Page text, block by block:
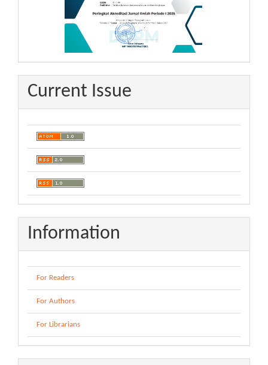
Current Issue
Information
For Readers
For Authors
For Librarians